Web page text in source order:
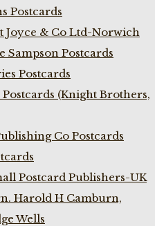
Postcards
Joyce & Co Ltd-Norwich
Sampson Postcards
Postcards
(Knight Brothers,
Co Postcards
Postcard Publishers-UK
Harold H Camburn,
Wells